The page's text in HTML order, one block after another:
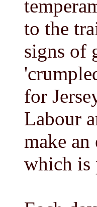
to the
signs of
for
Labour
make
which is